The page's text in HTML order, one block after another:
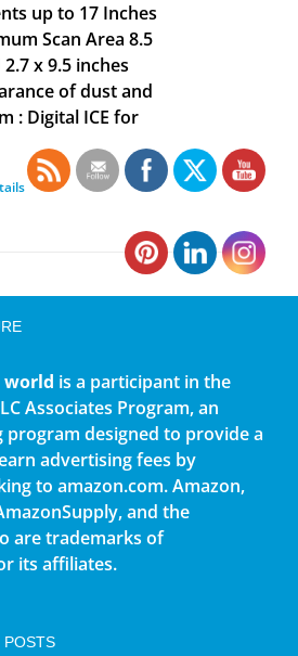
up to 17 Inches
Scan Area 8.5
x 9.5 inches
of dust and
: Digital ICE for
world is a participant in the
Associates Program, an
designed to provide a
advertising fees by
to amazon.com. Amazon,
and the
are trademarks of
its affiliates.
POSTS